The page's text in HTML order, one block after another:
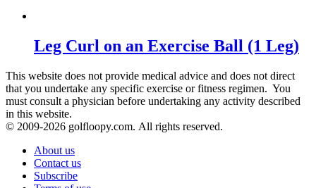
Leg Curl on an Exercise Ball (1 Leg)
This website does not provide medical advice and does not direct
that you undertake any specific exercise or fitness regimen. You
must consult a physician before undertaking any activity described
in this website.
© 2009-2026 golfloopy.com. All rights reserved.
About us
Contact us
Subscribe